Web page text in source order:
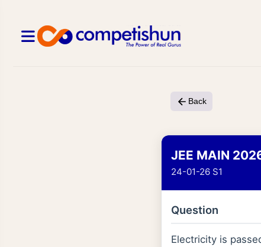
Back
JEE MAIN
24-01-26 S1
Question
Electricity is